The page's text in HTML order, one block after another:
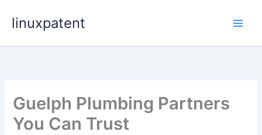
linuxpatent
Guelph Plumbing Partners
You Can Trust